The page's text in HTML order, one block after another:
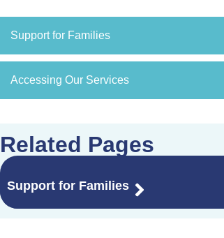
Support for Families
Accessing Our Services
Related Pages
Support for Families